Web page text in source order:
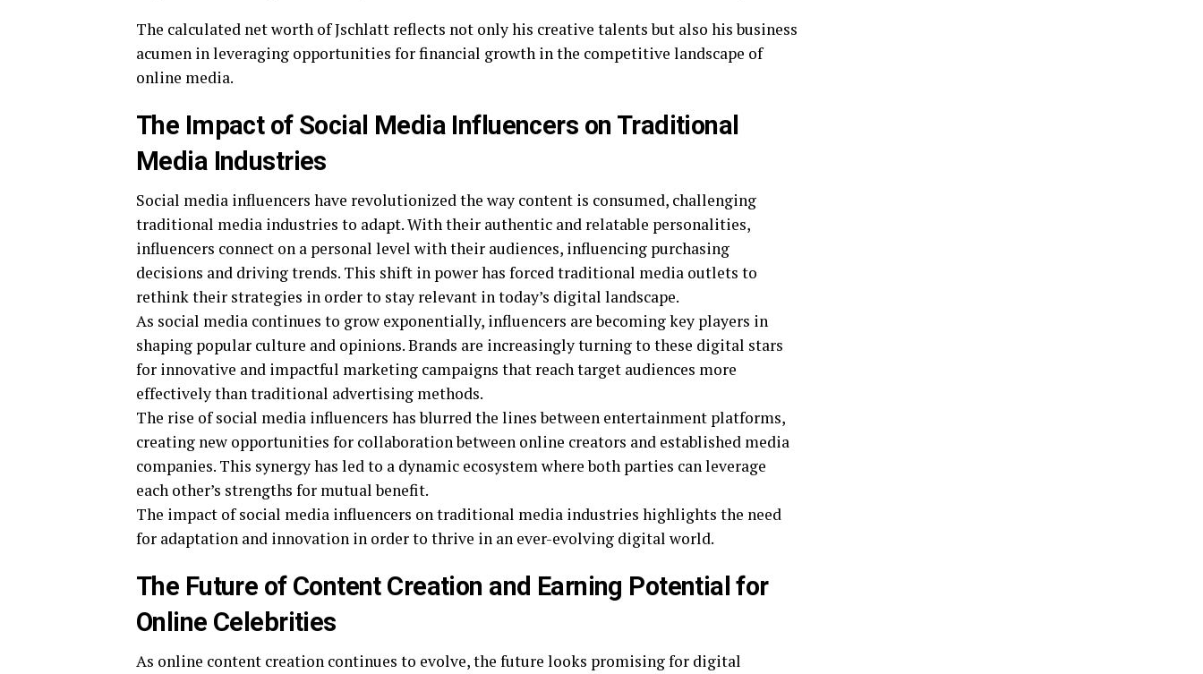
The calculated net worth of Jschlatt reflects not only his creative talents but also his business
acumen in leveraging opportunities for financial growth in the competitive landscape of
online media.
The Impact of Social Media Influencers on Traditional
Media Industries
Social media influencers have revolutionized the way content is consumed, challenging
traditional media industries to adapt. With their authentic and relatable personalities,
influencers connect on a personal level with their audiences, influencing purchasing
decisions and driving trends. This shift in power has forced traditional media outlets to
rethink their strategies in order to stay relevant in today’s digital landscape.
As social media continues to grow exponentially, influencers are becoming key players in
shaping popular culture and opinions. Brands are increasingly turning to these digital stars
for innovative and impactful marketing campaigns that reach target audiences more
effectively than traditional advertising methods.
The rise of social media influencers has blurred the lines between entertainment platforms,
creating new opportunities for collaboration between online creators and established media
companies. This synergy has led to a dynamic ecosystem where both parties can leverage
each other’s strengths for mutual benefit.
The impact of social media influencers on traditional media industries highlights the need
for adaptation and innovation in order to thrive in an ever-evolving digital world.
The Future of Content Creation and Earning Potential for
Online Celebrities
As online content creation continues to evolve, the future looks promising for digital